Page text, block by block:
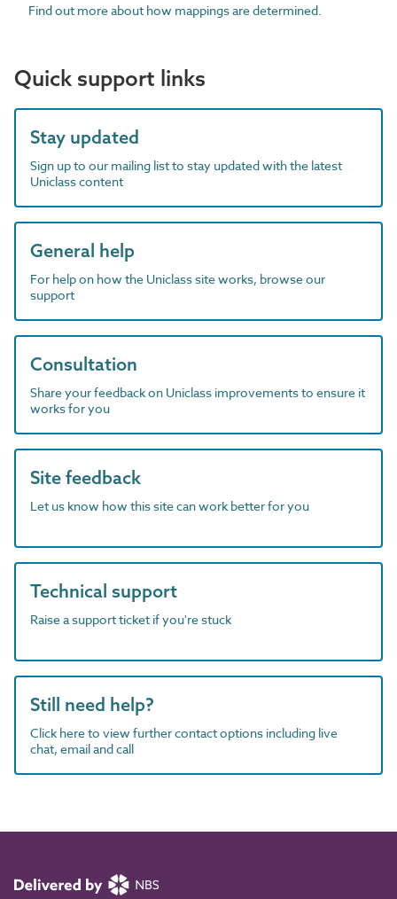
Find out more about how mappings are determined.
Quick support links
Stay updated
Sign up to our mailing list to stay updated with the latest
Uniclass content
General help
For help on how the Uniclass site works, browse our
support
Consultation
Share your feedback on Uniclass improvements to ensure it
works for you
Site feedback
Let us know how this site can work better for you
Technical support
Raise a support ticket if you're stuck
Still need help?
Click here to view further contact options including live
chat, email and call